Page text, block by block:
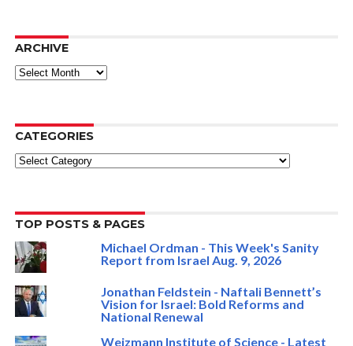
ARCHIVE
ARCHIVE
CATEGORIES
Categories
TOP POSTS & PAGES
Michael Ordman - This Week's Sanity
Report from Israel Aug. 9, 2026
Jonathan Feldstein - Naftali Bennett’s
Vision for Israel: Bold Reforms and
National Renewal
Weizmann Institute of Science - Latest